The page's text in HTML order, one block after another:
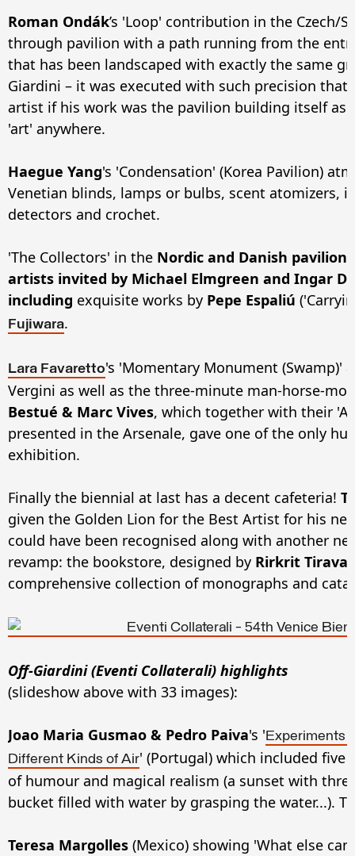
Roman Ondák’s 'Loop' contribution in the Czech/
through pavilion with a path running from the
that has been landscaped with exactly the same
Giardini – it was executed with such precision that
artist if his work was the pavilion building itself as
'art' anywhere.
Haegue Yang's 'Condensation' (Korea Pavilion)
Venetian blinds, lamps or bulbs, scent atomizers,
detectors and crochet.
'The Collectors' in the Nordic and Danish
artists invited by Michael Elmgreen and Ingar
including exquisite works by Pepe Espaliú
Fujiwara.
Lara Favaretto's 'Momentary Monument (Swamp)'
Vergini as well as the three-minute man-horse-
Bestué & Marc Vives, which together with their
presented in the Arsenale, gave one of the only
exhibition.
Finally the biennial at last has a decent cafeteria!
given the Golden Lion for the Best Artist for his
could have been recognised along with another
revamp: the bookstore, designed by Rirkrit
comprehensive collection of monographs and
Off-Giardini (Eventi Collaterali) highlights
(slideshow above with 33 images):
Joao Maria Gusmao & Pedro Paiva's 'Experiments
Different Kinds of Air' (Portugal) which included five
of humour and magical realism (a sunset with
bucket filled with water by grasping the water...).
Teresa Margolles (Mexico) showing 'What else